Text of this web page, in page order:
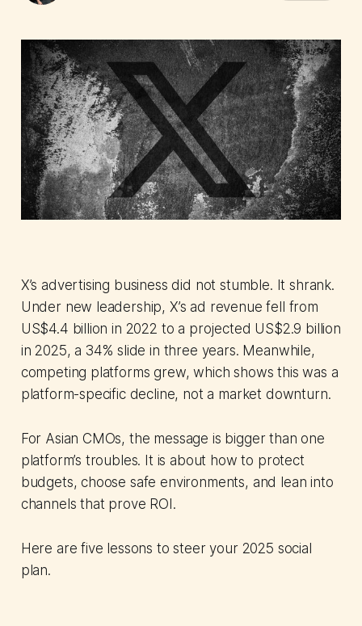
X’s advertising business did not stumble. It shrank.
Under new leadership, X’s ad revenue fell from
US$4.4 billion in 2022 to a projected US$2.9 billion
in 2025, a 34% slide in three years. Meanwhile,
competing platforms grew, which shows this was a
platform-specific decline, not a market downturn.
For Asian CMOs, the message is bigger than one
platform’s troubles. It is about how to protect
budgets, choose safe environments, and lean into
channels that prove ROI.
Here are five lessons to steer your 2025 social
plan.